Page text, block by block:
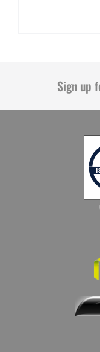
Sign up